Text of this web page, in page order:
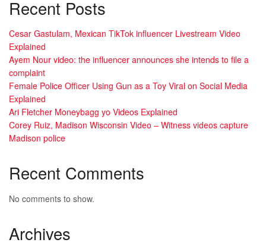
Recent Posts
Cesar Gastulam, Mexican TikTok influencer Livestream Video
Explained
Ayem Nour video: the influencer announces she intends to file a
complaint
Female Police Officer Using Gun as a Toy Viral on Social Media
Explained
Ari Fletcher Moneybagg yo Videos Explained
Corey Ruiz, Madison Wisconsin Video – Witness videos capture
Madison police
Recent Comments
No comments to show.
Archives